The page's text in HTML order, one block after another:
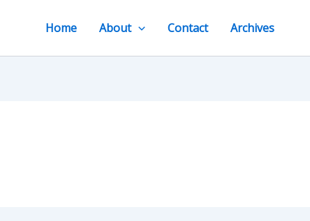
Home About Contact Archives